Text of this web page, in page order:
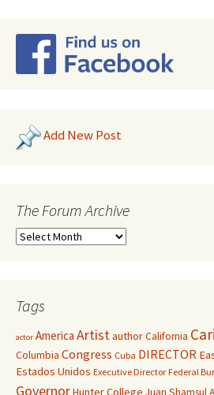
Add New Post
The Forum Archive
Tags
actor America ArtistauthorCalifornia
Columbia Congress Cuba DIRECTOR
Estados Unidos Executive Director Federal
GovernorHunter College